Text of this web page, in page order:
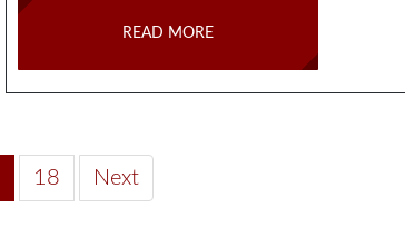
READ MORE
18 Next